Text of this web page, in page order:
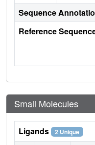
Sequence
Reference
Small Molecules
Ligands 2 Unique